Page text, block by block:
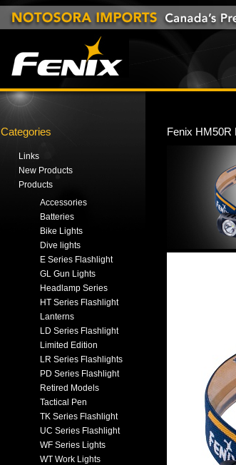
Categories
Links
New Products
Products
Accessories
Batteries
Bike Lights
Dive lights
E Series Flashlight
GL Gun Lights
Headlamp Series
HT Series Flashlight
Lanterns
LD Series Flashlight
Limited Edition
LR Series Flashlights
PD Series Flashlight
Retired Models
Tactical Pen
TK Series Flashlight
UC Series Flashlight
WF Series Lights
WT Work Lights
Fenix HM50R